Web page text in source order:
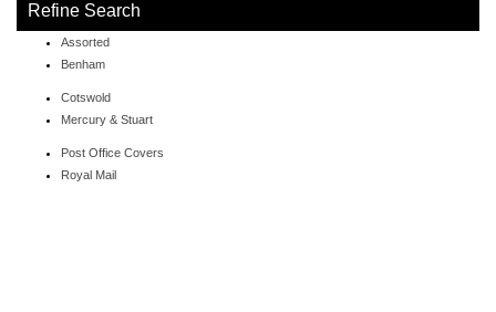
Refine Search
Assorted
Benham
Cotswold
Mercury & Stuart
Post Office Covers
Royal Mail